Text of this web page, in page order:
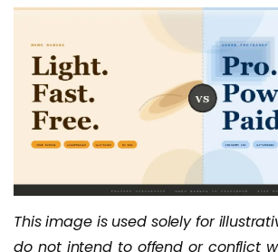
This image is used solely for
do not intend to offend or conflict